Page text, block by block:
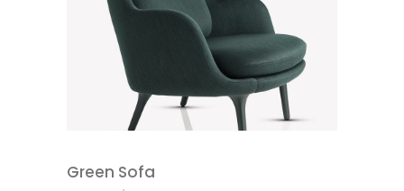
Green Sofa